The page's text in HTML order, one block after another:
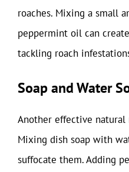
roaches. Mixing a small
peppermint oil can
tackling roach
Soap and Water
Another effective natural
Mixing dish soap with
suffocate them. Adding